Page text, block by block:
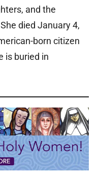
and the
died January 4,
born citizen
is buried in